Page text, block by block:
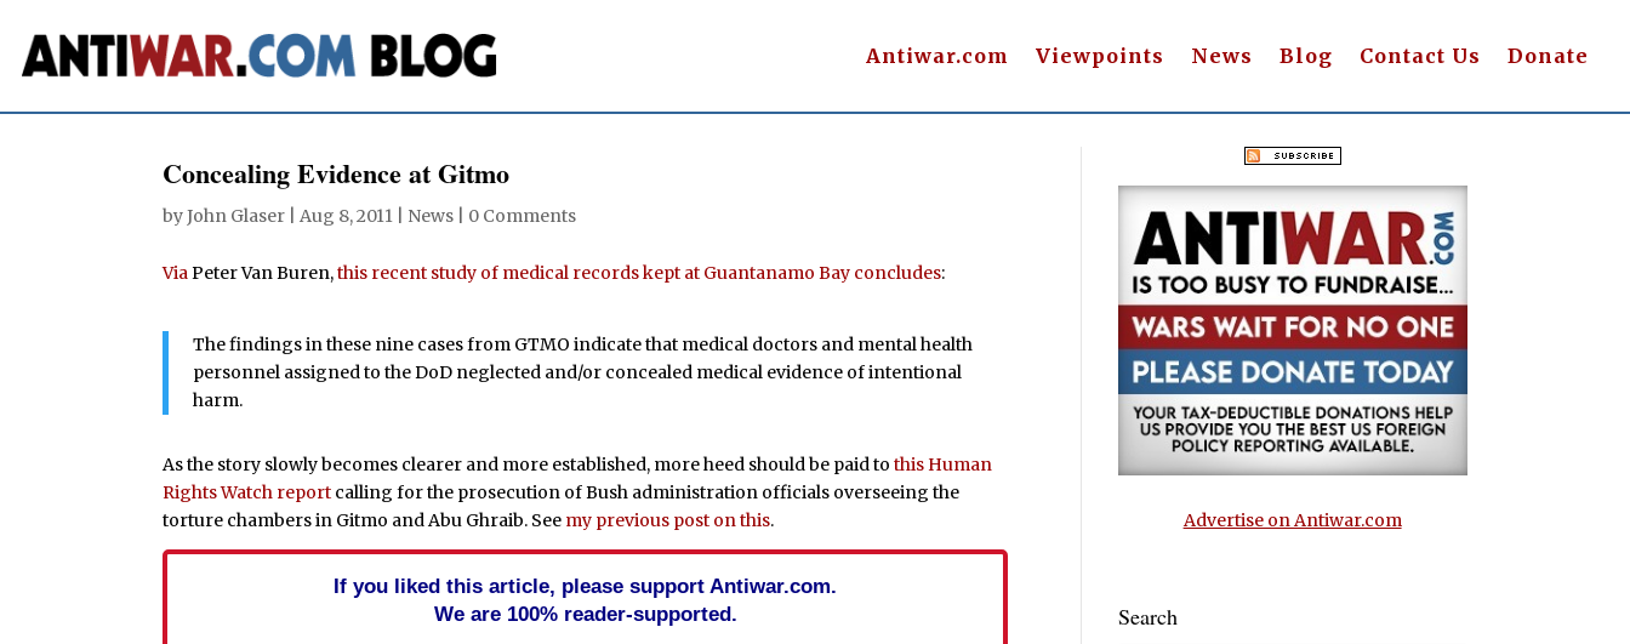
Antiwar.com Viewpoints News Blog Contact Us Donate
Concealing Evidence at Gitmo
byJohn Glaser Aug 8, 2011 News 0 Comments
Via Peter Van Buren,this recent study of medical records kept at Guantanamo Bay concludes:
The findings in these nine cases from GTMO indicate that medical doctors and mental health
personnel assigned to the DoD neglected and/or concealed medical evidence of intentional
harm.
As the story slowly becomes clearer and more established, more heed should be paid tothis Human
Rights Watch report calling for the prosecution of Bush administration officials overseeing the
torture chambers in Gitmo and Abu Ghraib. See my previous post on this.
If you liked this article, please support Antiwar.com.
We are 100% reader-supported.
Advertise on Antiwar.com
Search